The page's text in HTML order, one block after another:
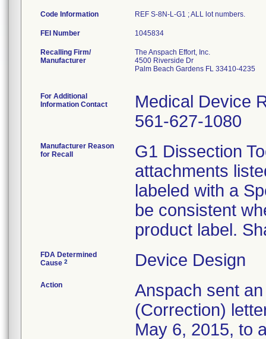
Code Information REF S-8N-L-G1 ; ALL lot numbers.
FEI Number
Recalling Firm/
Manufacturer
The Anspach Effort, Inc.
4500 Riverside Dr
Palm Beach Gardens FL 33410-4235
For Additional
Information Contact
Medical Device
561-627-1080
Manufacturer Reason
for Recall
G1 Dissection
attachments
labeled with a
be consistent
product label.
FDA Determined
Cause 2 Device Design
Action
Anspach sent
(Correction)
May 6, 2015, to